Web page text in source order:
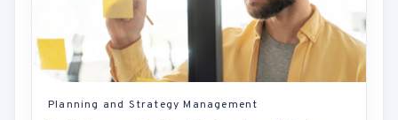
Planning and Strategy Management